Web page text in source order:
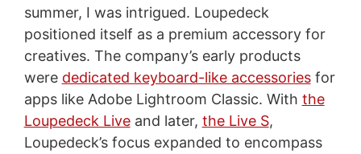
summer, I was intrigued. Loupedeck
positioned itself as a premium accessory for
creatives. The company’s early products
were dedicated keyboard-like accessoriesfor
apps like Adobe Lightroom Classic. With the
Loupedeck Liveand later, the Live S,
Loupedeck’s focus expanded to encompass